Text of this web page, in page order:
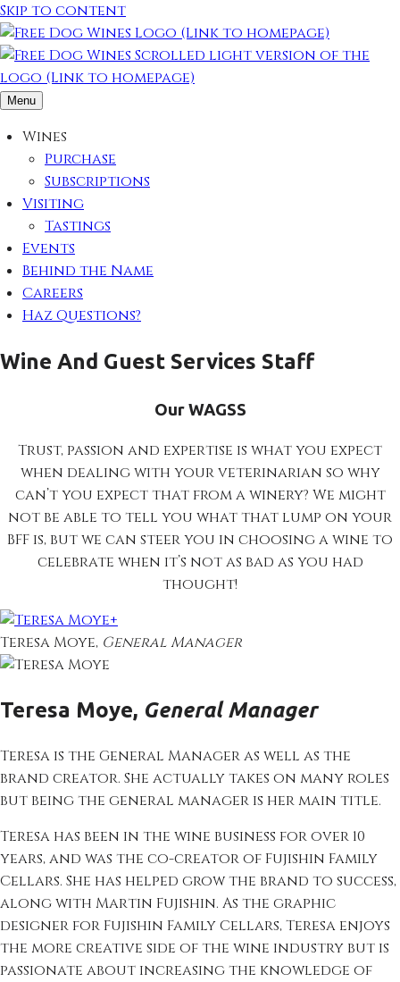
Skip to content
Menu
Wines
Purchase
Subscriptions
Visiting
Tastings
Events
Behind the Name
Careers
Haz Questions?
Wine And Guest Services Staff
Our WAGSS
Trust, passion and expertise is what you expect
when dealing with your veterinarian so why
can’t you expect that from a winery? We might
not be able to tell you what that lump on your
BFF is, but we can steer you in choosing a wine to
celebrate when it’s not as bad as you had
thought!
+
Teresa Moye, General Manager
Teresa Moye, General Manager
Teresa is the General Manager as well as the
brand creator. She actually takes on many roles
but being the general manager is her main title.
Teresa has been in the wine business for over 10
years, and was the co-creator of Fujishin Family
Cellars. She has helped grow the brand to success,
along with Martin Fujishin. As the graphic
designer for Fujishin Family Cellars, Teresa enjoys
the more creative side of the wine industry but is
passionate about increasing the knowledge of